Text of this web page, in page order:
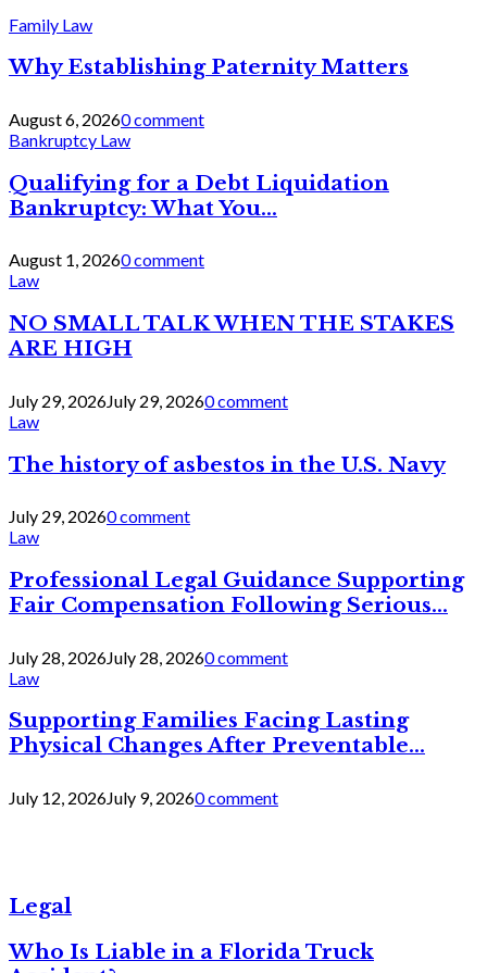
Family Law
Why Establishing Paternity Matters
August 6, 20260 comment
Bankruptcy Law
Qualifying for a Debt Liquidation
Bankruptcy: What You...
August 1, 20260 comment
Law
NO SMALL TALK WHEN THE STAKES
ARE HIGH
July 29, 2026July 29, 20260 comment
Law
The history of asbestos in the U.S. Navy
July 29, 20260 comment
Law
Professional Legal Guidance Supporting
Fair Compensation Following Serious...
July 28, 2026July 28, 20260 comment
Law
Supporting Families Facing Lasting
Physical Changes After Preventable...
July 12, 2026July 9, 20260 comment
Legal
Who Is Liable in a Florida Truck